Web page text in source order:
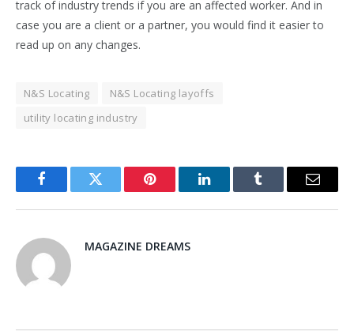
track of industry trends if you are an affected worker. And in
case you are a client or a partner, you would find it easier to
read up on any changes.
N&S Locating
N&S Locating layoffs
utility locating industry
FacebookTwitter Pinterest LinkedInTumblr Email
MAGAZINE DREAMS